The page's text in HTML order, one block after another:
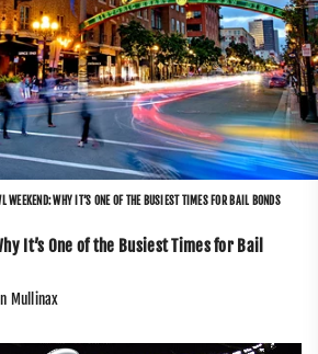
WEEKEND: WHY IT’S ONE OF THE BUSIEST TIMES FOR BAIL BONDS
It’s One of the Busiest Times for Bail
Mullinax